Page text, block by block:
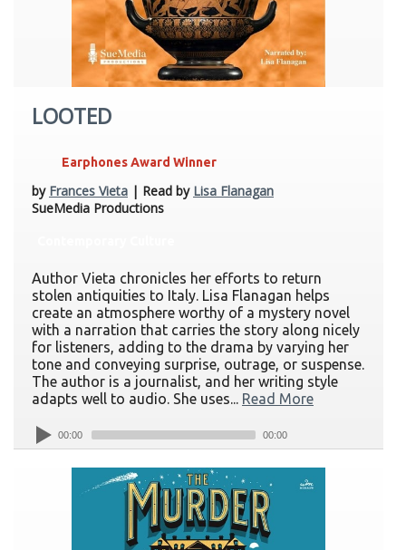
LOOTED
Earphones Award Winner
by Frances Vieta | Read by Lisa Flanagan
SueMedia Productions
Author Vieta chronicles her efforts to return
stolen antiquities to Italy. Lisa Flanagan helps
create an atmosphere worthy of a mystery novel
with a narration that carries the story along nicely
for listeners, adding to the drama by varying her
tone and conveying surprise, outrage, or suspense.
The author is a journalist, and her writing style
adapts well to audio. She uses... Read More
00:00 00:00